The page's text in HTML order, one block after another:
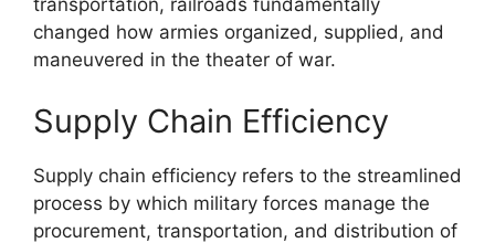
transportation, railroads fundamentally
changed how armies organized, supplied, and
maneuvered in the theater of war.
Supply Chain Efficiency
Supply chain efficiency refers to the streamlined
process by which military forces manage the
procurement, transportation, and distribution of